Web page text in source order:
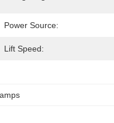
Power Source:
Lift Speed: